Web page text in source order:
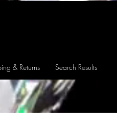
& Returns Search Results